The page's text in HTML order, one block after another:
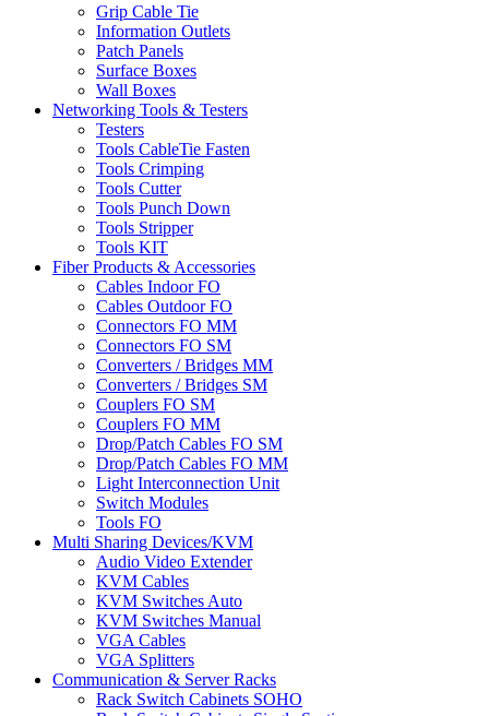
Grip Cable Tie
Information Outlets
Patch Panels
Surface Boxes
Wall Boxes
Networking Tools & Testers
Testers
Tools CableTie Fasten
Tools Crimping
Tools Cutter
Tools Punch Down
Tools Stripper
Tools KIT
Fiber Products & Accessories
Cables Indoor FO
Cables Outdoor FO
Connectors FO MM
Connectors FO SM
Converters / Bridges MM
Converters / Bridges SM
Couplers FO SM
Couplers FO MM
Drop/Patch Cables FO SM
Drop/Patch Cables FO MM
Light Interconnection Unit
Switch Modules
Tools FO
Multi Sharing Devices/KVM
Audio Video Extender
KVM Cables
KVM Switches Auto
KVM Switches Manual
VGA Cables
VGA Splitters
Communication & Server Racks
Rack Switch Cabinets SOHO